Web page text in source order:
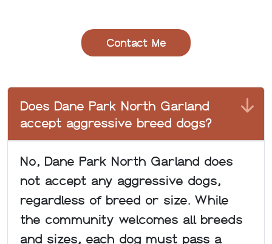
Does Dane Park North Garland
accept aggressive breed dogs?
No, Dane Park North Garland does
not accept any aggressive dogs,
regardless of breed or size. While
the community welcomes all breeds
and sizes, each dog must pass a